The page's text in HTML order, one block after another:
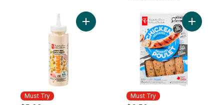
Must Try
Add Hummus Squeeze and Drizzle
Must Try
Add